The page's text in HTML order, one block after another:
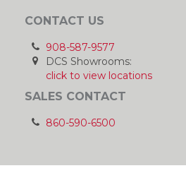
CONTACT US
908-587-9577
DCS Showrooms:
click to view locations
SALES CONTACT
860-590-6500